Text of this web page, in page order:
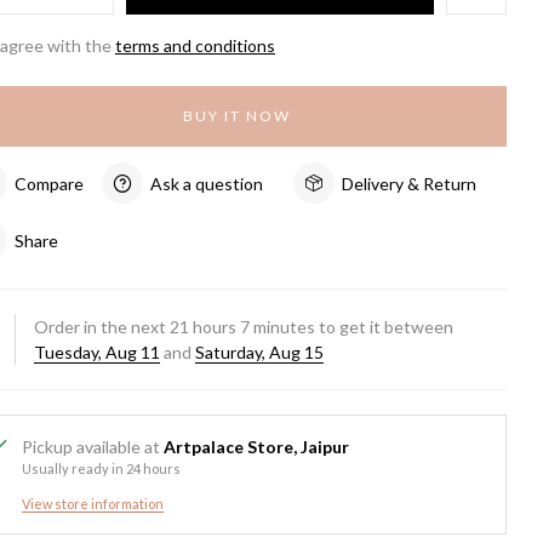
with theterms and conditions
BUY IT NOW
Compare Ask a question Delivery & Return
Share
Order in the next 21 hours 7minutes to get it between
Tuesday, Aug 11 andSaturday, Aug 15
Pickup available atArtpalace Store, Jaipur
Usually ready in 24 hours
View store information